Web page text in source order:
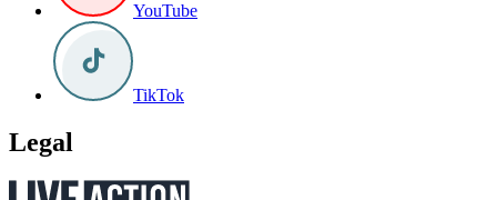
YouTube
TikTok
Legal